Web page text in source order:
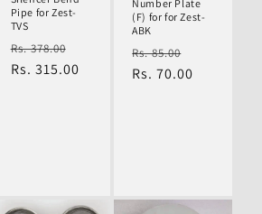
Pipe for Zest-
TVS
Regular
price
Rs. 378.00
price
Rs. 315.00
Number Plate
(F) for for Zest-
ABK
Regular
price
Rs. 85.00
price
Rs. 70.00